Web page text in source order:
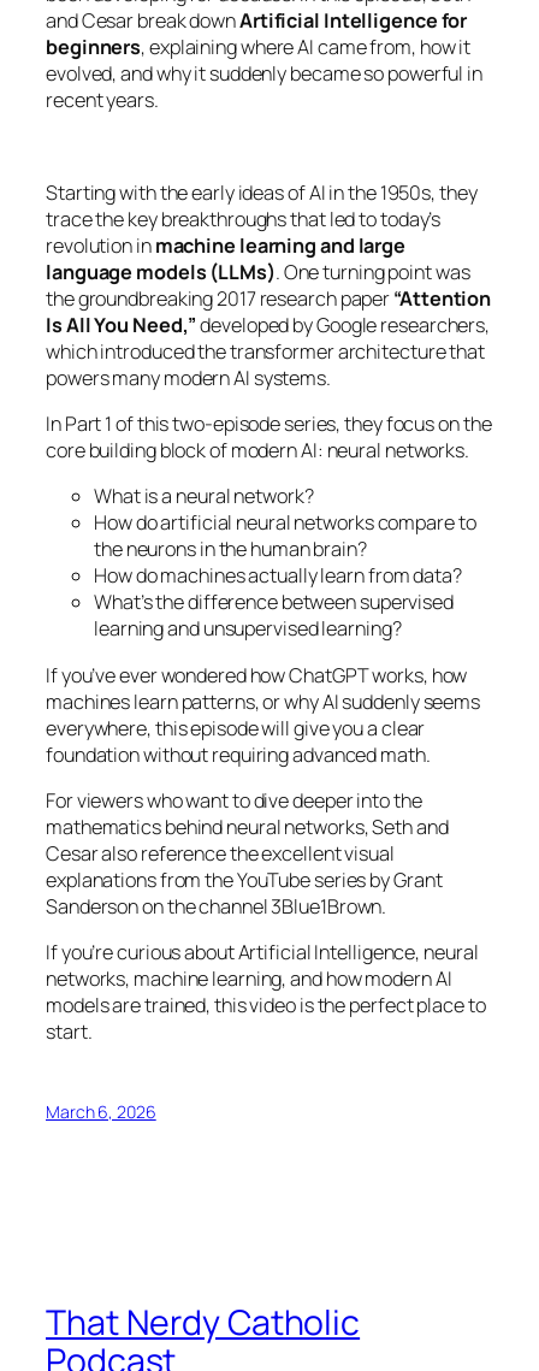
and Cesar break downArtificial Intelligence for
beginners, explaining where AI came from, how it
evolved, and why it suddenly became so powerful in
recent years.
Starting with the early ideas of AI in the 1950s, they
trace the key breakthroughs that led to today’s
revolution inmachine learning and large
language models (LLMs). One turning point was
the groundbreaking 2017 research paper“Attention
Is All You Need,”developed by Google researchers,
which introduced the transformer architecture that
powers many modern AI systems.
In Part 1 of this two-episode series, they focus on the
core building block of modern AI: neural networks.
What is a neural network?
How do artificial neural networks compare to
the neurons in the human brain?
How do machines actually learn from data?
What’s the difference between supervised
learning and unsupervised learning?
If you’ve ever wondered how ChatGPT works, how
machines learn patterns, or why AI suddenly seems
everywhere, this episode will give you a clear
foundation without requiring advanced math.
For viewers who want to dive deeper into the
mathematics behind neural networks, Seth and
Cesar also reference the excellent visual
explanations from the YouTube series by Grant
Sanderson on the channel 3Blue1Brown.
If you’re curious about Artificial Intelligence, neural
networks, machine learning, and how modern AI
models are trained, this video is the perfect place to
start.
March 6, 2026
That Nerdy Catholic
Podcast